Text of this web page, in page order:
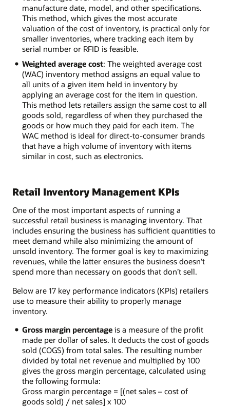
manufacture date, model, and other specifications.
This method, which gives the most accurate
valuation of the cost of inventory, is practical only for
smaller inventories, where tracking each item by
serial number or RFID is feasible.
Weighted average cost: The weighted average cost
(WAC) inventory method assigns an equal value to
all units of a given item held in inventory by
applying an average cost for the item in question.
This method lets retailers assign the same cost to all
goods sold, regardless of when they purchased the
goods or how much they paid for each item. The
WAC method is ideal for direct-to-consumer brands
that have a high volume of inventory with items
similar in cost, such as electronics.
Retail Inventory Management KPIs
One of the most important aspects of running a
successful retail business is managing inventory. That
includes ensuring the business has sufficient quantities to
meet demand while also minimizing the amount of
unsold inventory. The former goal is key to maximizing
revenues, while the latter ensures the business doesn’t
spend more than necessary on goods that don’t sell.
Below are 17 key performance indicators (KPIs) retailers
use to measure their ability to properly manage
inventory.
Gross margin percentageis a measure of the profit
made per dollar of sales. It deducts the cost of goods
sold (COGS) from total sales. The resulting number
divided by total net revenue and multiplied by 100
gives the gross margin percentage, calculated using
the following formula:
Gross margin percentage = [(net sales – cost of
goods sold) / net sales] x 100